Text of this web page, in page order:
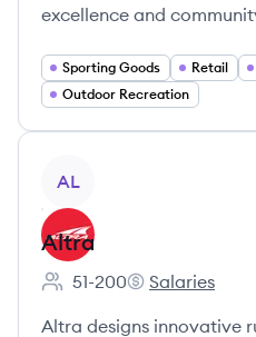
excellence and
Sporting Goods Retail
Outdoor Recreation
AL
Altra
Employee count:
51-200
Altra's
Salaries
Altra designs innovative